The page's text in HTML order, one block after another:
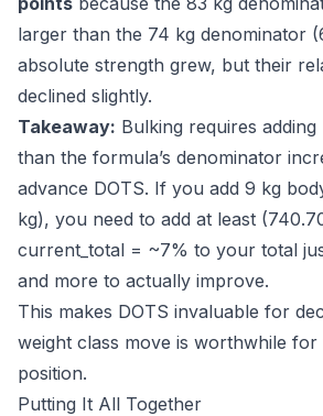
larger than the 74 kg denominator
absolute strength grew, but their
declined slightly.
Takeaway: Bulking requires
than the formula’s denominator
advance DOTS. If you add 9 kg
kg), you need to add at least
current_total = ~7% to your total
and more to actually improve.
This makes DOTS invaluable for
weight class move is worthwhile
position.
Putting It All Together